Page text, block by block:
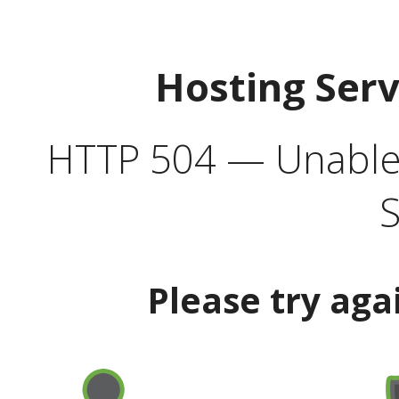
Hosting
HTTP 504 —
Please try